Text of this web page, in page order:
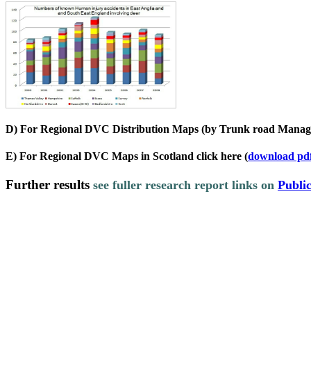
D) For Regional DVC Distribution Maps (by Trunk road
E) For Regional DVC Maps in Scotland click here (download
Further results see fuller research report links on